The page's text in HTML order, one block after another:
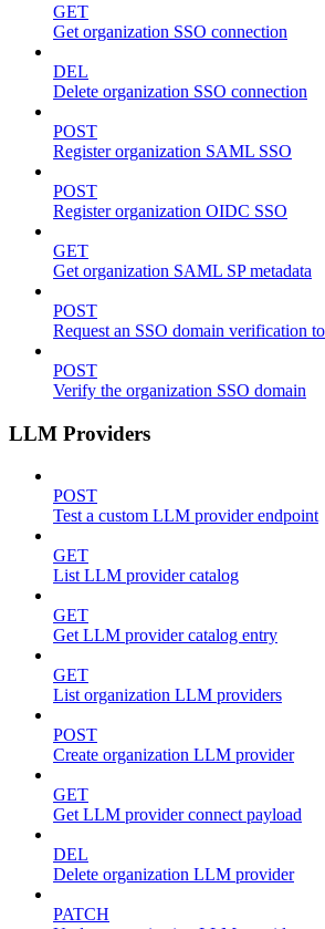
GET
Get organization SSO connection
DEL
Delete organization SSO connection
POST
Register organization SAML SSO
POST
Register organization OIDC SSO
GET
Get organization SAML SP metadata
POST
Request an SSO domain verification
POST
Verify the organization SSO domain
LLM Providers
POST
Test a custom LLM provider endpoint
GET
List LLM provider catalog
GET
Get LLM provider catalog entry
GET
List organization LLM providers
POST
Create organization LLM provider
GET
Get LLM provider connect payload
DEL
Delete organization LLM provider
PATCH